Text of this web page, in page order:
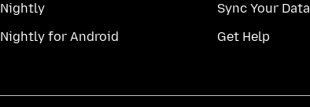
Nightly
Nightly for Android
Sync Your Data
Get Help